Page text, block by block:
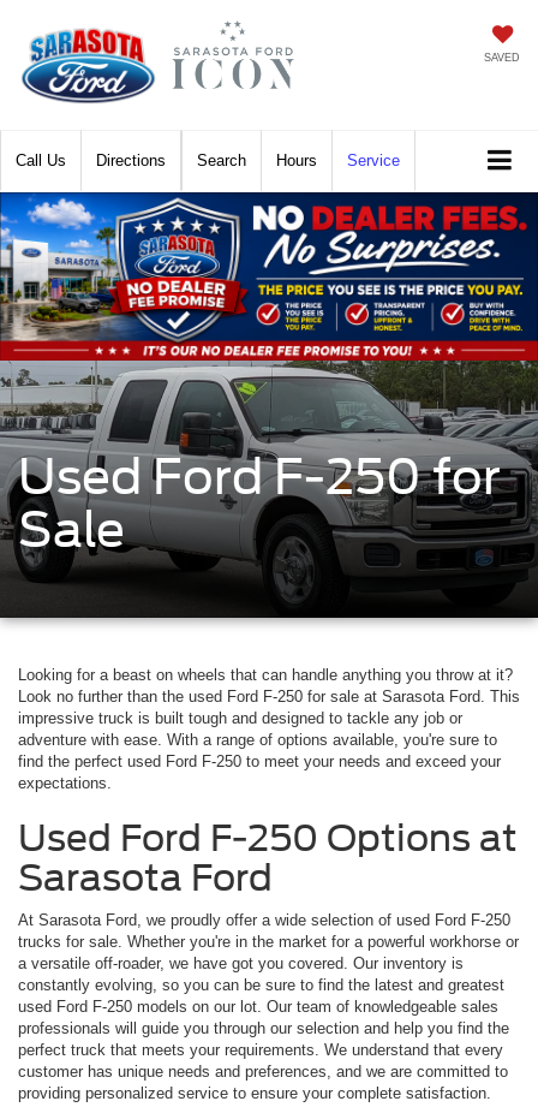
SAVED
Call Directions Hours Service
Search
Used Ford F-250 for
Sale
Looking for a beast on wheels that can handle anything you throw at it?
Look no further than the used Ford F-250 for sale at Sarasota Ford. This
impressive truck is built tough and designed to tackle any job or
adventure with ease. With a range of options available, you're sure to
find the perfect used Ford F-250 to meet your needs and exceed your
expectations.
Used Ford F-250 Options at
Sarasota Ford
At Sarasota Ford, we proudly offer a wide selection of used Ford F-250
trucks for sale. Whether you're in the market for a powerful workhorse or
a versatile off-roader, we have got you covered. Our inventory is
constantly evolving, so you can be sure to find the latest and greatest
used Ford F-250 models on our lot. Our team of knowledgeable sales
professionals will guide you through our selection and help you find the
perfect truck that meets your requirements. We understand that every
customer has unique needs and preferences, and we are committed to
providing personalized service to ensure your complete satisfaction.